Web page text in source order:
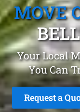
MOVE
Your Local
You Can
Request a